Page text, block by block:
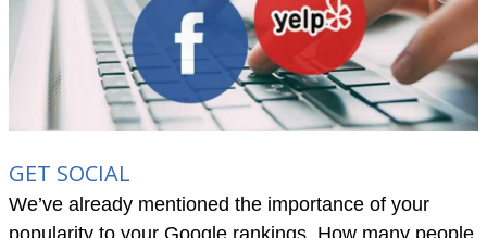
GET SOCIAL
We’ve already mentioned the importance of your
popularity to your Google rankings. How many people